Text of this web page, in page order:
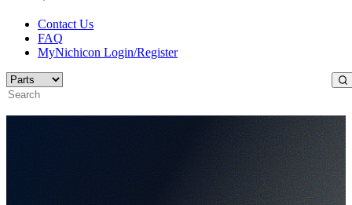
Contact Us
FAQ
MyNichicon Login/Register